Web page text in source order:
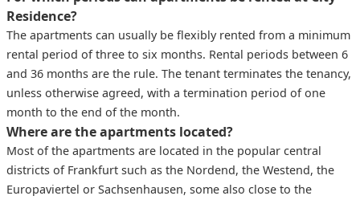
Residence?
The apartments can usually be flexibly rented from a minimum
rental period of three to six months. Rental periods between 6
and 36 months are the rule. The tenant terminates the tenancy,
unless otherwise agreed, with a termination period of one
month to the end of the month.
Where are the apartments located?
Most of the apartments are located in the popular central
districts of Frankfurt such as the Nordend, the Westend, the
Europaviertel or Sachsenhausen, some also close to the